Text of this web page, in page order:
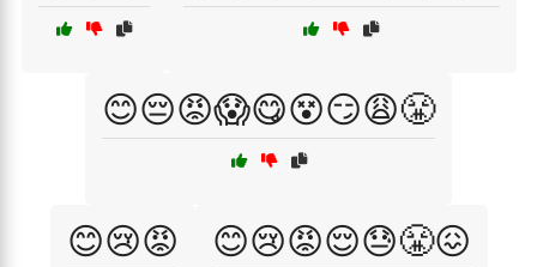
😊😔😡😱😋😵😏😩😤
😊😢😡 😊😢😡😌😓😤😖